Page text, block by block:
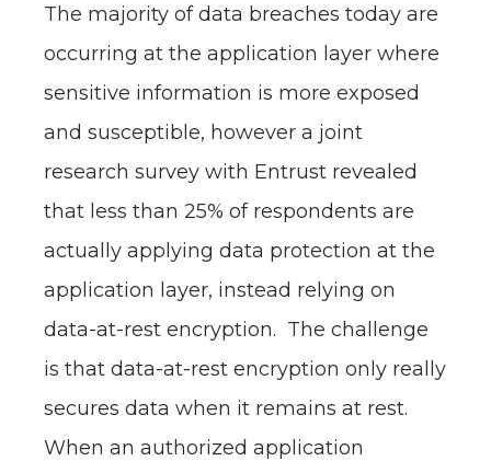
The majority of data breaches today are
occurring at the application layer where
sensitive information is more exposed
and susceptible, however a joint
research survey with Entrust revealed
that less than 25% of respondents are
actually applying data protection at the
application layer, instead relying on
data-at-rest encryption. The challenge
is that data-at-rest encryption only really
secures data when it remains at rest.
When an authorized application